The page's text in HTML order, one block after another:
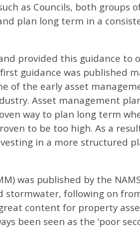
as Councils, both groups
plan long term in a
provided this guidance to
guidance was published
of the early asset
Asset management
way to plan long term
to be too high. As a
in a more structured
was published by the
stormwater, following on
content for property
been seen as the ‘poor